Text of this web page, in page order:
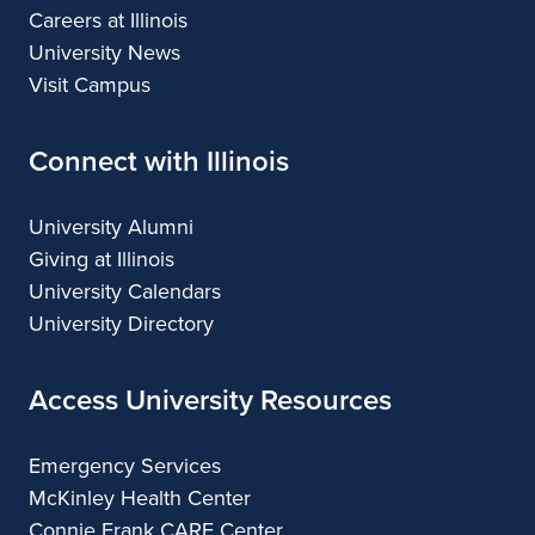
Careers at Illinois
University News
Visit Campus
Connect with Illinois
University Alumni
Giving at Illinois
University Calendars
University Directory
Access University Resources
Emergency Services
McKinley Health Center